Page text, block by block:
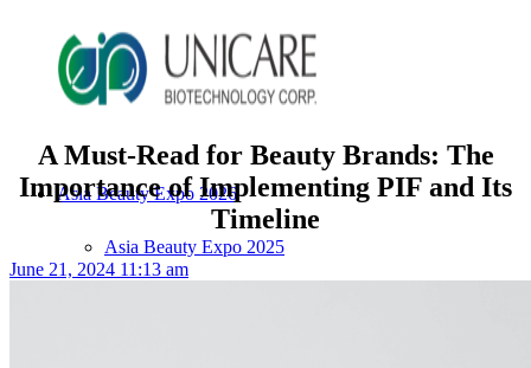
Asia Beauty Expo 2026
Asia Beauty Expo 2025
A Must-Read for Beauty Brands: The
Importance of Implementing PIF and Its
Timeline
June 21, 2024 11:13 am